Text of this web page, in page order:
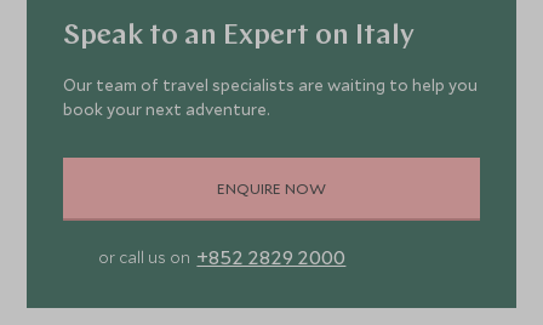
Speak to an Expert on Italy
Our team of travel specialists are waiting to help you
book your next adventure.
ENQUIRE NOW
or call us on +852 2829 2000